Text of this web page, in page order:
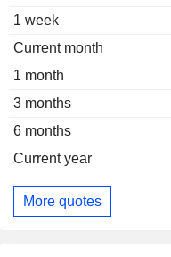
1 week
Current month
1 month
3 months
6 months
Current year
More quotes